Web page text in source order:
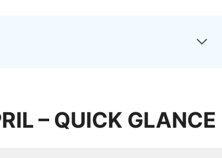
– QUICK GLANCE